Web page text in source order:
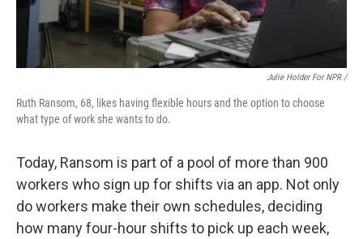
Julie Holder For NPR /
Ruth Ransom, 68, likes having flexible hours and the option to choose
what type of work she wants to do.
Today, Ransom is part of a pool of more than 900
workers who sign up for shifts via an app. Not only
do workers make their own schedules, deciding
how many four-hour shifts to pick up each week,